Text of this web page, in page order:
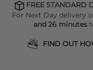
FREE STANDARD
For Next Day delivery
and 26 minutes
FIND OUT